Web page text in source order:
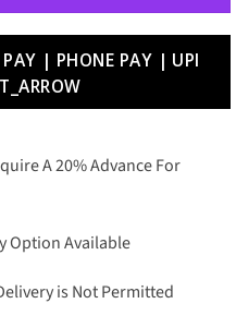
A 20% Advance For
Option Available
is Not Permitted